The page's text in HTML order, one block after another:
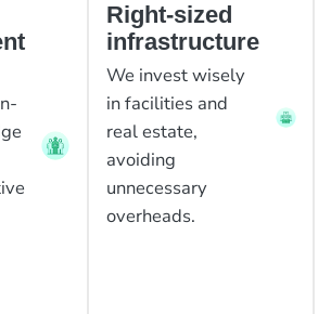
Right-sized
infrastructure
We invest wisely
in facilities and
real estate,
avoiding
unnecessary
overheads.